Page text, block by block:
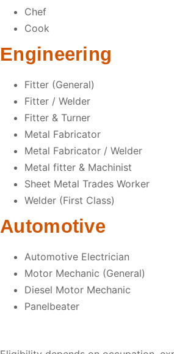
Chef
Cook
Engineering
Fitter (General)
Fitter / Welder
Fitter & Turner
Metal Fabricator
Metal Fabricator / Welder
Metal fitter & Machinist
Sheet Metal Trades Worker
Welder (First Class)
Automotive
Automotive Electrician
Motor Mechanic (General)
Diesel Motor Mechanic
Panelbeater